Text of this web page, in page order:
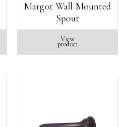
Margot Wall Mounted
Spout
View
product